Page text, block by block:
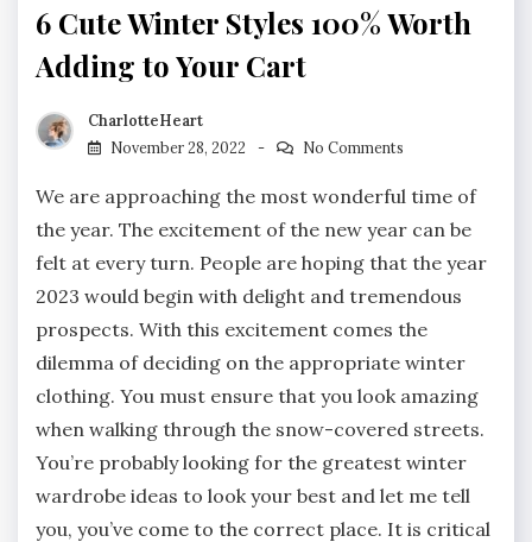
6 Cute Winter Styles 100% Worth
Adding to Your Cart
CharlotteHeart
November 28, 2022
No Comments
We are approaching the most wonderful time of
the year. The excitement of the new year can be
felt at every turn. People are hoping that the year
2023 would begin with delight and tremendous
prospects. With this excitement comes the
dilemma of deciding on the appropriate winter
clothing. You must ensure that you look amazing
when walking through the snow-covered streets.
You’re probably looking for the greatest winter
wardrobe ideas to look your best and let me tell
you, you’ve come to the correct place. It is critical